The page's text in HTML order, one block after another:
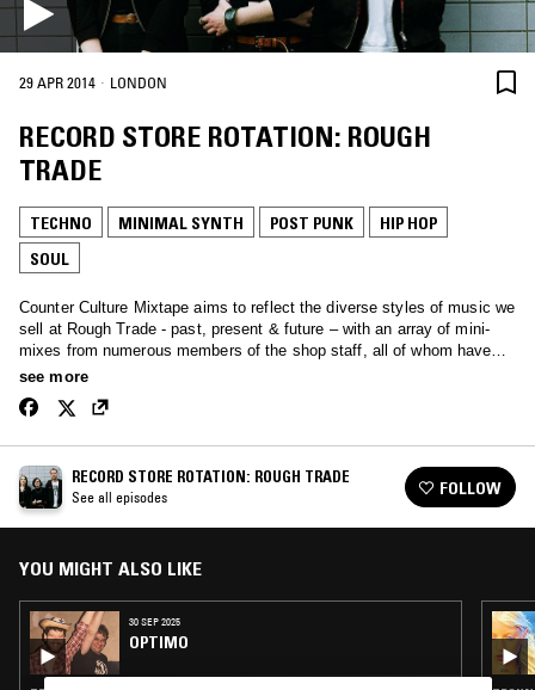
29 APR 2014 · LONDON
RECORD STORE ROTATION: ROUGH
TRADE
TECHNO MINIMAL SYNTH POST PUNK
HIP HOP
SOUL
Counter Culture Mixtape aims to reflect the diverse styles of music we
sell at Rough Trade - past, present & future – with an array of mini-
mixes from numerous members of the shop staff, all of whom have
their own individual passions for a variety of genres & noises.
see more
RECORD STORE ROTATION: ROUGH TRADE
See all episodes FOLLOW
YOU MIGHT ALSO LIKE
30 SEP 2025
OPTIMO